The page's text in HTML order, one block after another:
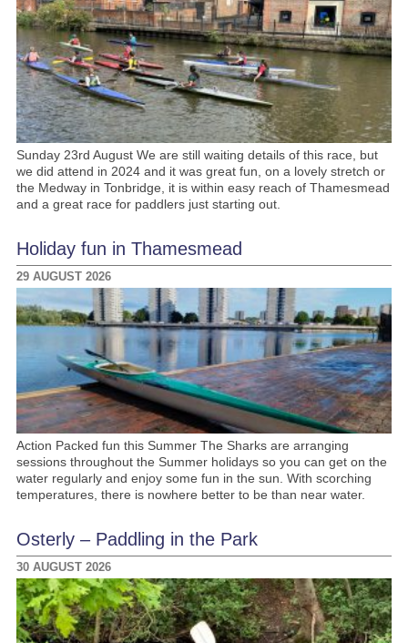
Sunday 23rd August We are still waiting details of this race, but
we did attend in 2024 and it was great fun, on a lovely stretch or
the Medway in Tonbridge, it is within easy reach of Thamesmead
and a great race for paddlers just starting out.
Holiday fun in Thamesmead
29 AUGUST 2026
Action Packed fun this Summer The Sharks are arranging
sessions throughout the Summer holidays so you can get on the
water regularly and enjoy some fun in the sun. With scorching
temperatures, there is nowhere better to be than near water.
Osterly – Paddling in the Park
30 AUGUST 2026